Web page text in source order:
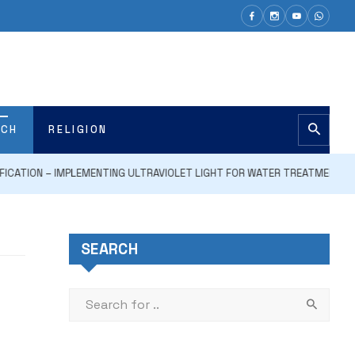
RELIGION
– IMPLEMENTING ULTRAVIOLET LIGHT FOR WATER TREATMENT AND
SEARCH